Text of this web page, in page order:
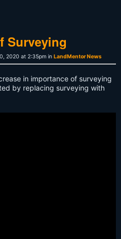
Surveying
2020 at 2:35pm in LandMentor News
in importance of surveying
by replacing surveying with